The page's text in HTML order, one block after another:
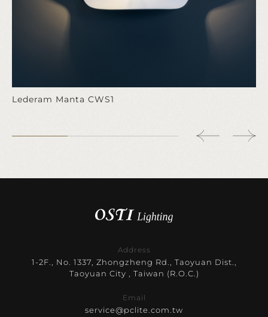
Lederam Manta CWS1
Address
1-2F., No. 1337, Zhongzheng Rd., Taoyuan Dist.,
Taoyuan City , Taiwan (R.O.C.)
Email
service@pclite.com.tw